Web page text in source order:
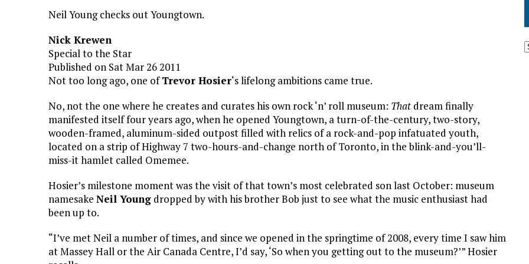
Neil Young checks out Youngtown.
Nick Krewen
Special to the Star
Published on Sat Mar 26 2011
Not too long ago, one ofTrevor Hosier‘s lifelong ambitions came true.
No, not the one where he creates and curates his own rock ‘n’ roll museum: That dream finally
manifested itself four years ago, when he opened Youngtown, a turn-of-the-century, two-story,
wooden-framed, aluminum-sided outpost filled with relics of a rock-and-pop infatuated youth,
located on a strip of Highway 7 two-hours-and-change north of Toronto, in the blink-and-you’ll-
miss-it hamlet called Omemee.
Hosier’s milestone moment was the visit of that town’s most celebrated son last October: museum
namesake Neil Young dropped by with his brother Bob just to see what the music enthusiast had
been up to.
“I’ve met Neil a number of times, and since we opened in the springtime of 2008, every time I saw him
at Massey Hall or the Air Canada Centre, I’d say, ‘So when you getting out to the museum?’” Hosier